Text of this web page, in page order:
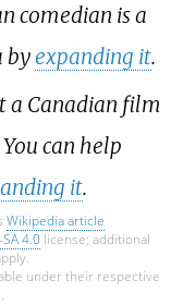
comedian is a
byexpanding it.
a Canadian film
You can help
it.
Wikipedia article
SA 4.0license; additional
under their respective